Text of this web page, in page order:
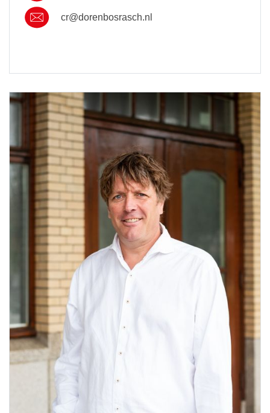
cr@dorenbosrasch.nl